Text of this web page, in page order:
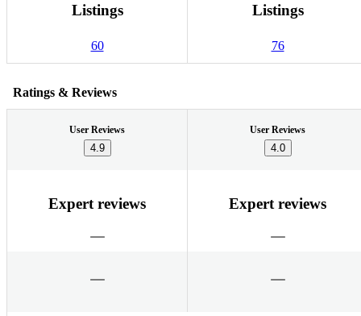
Listings
60
Listings
76
Ratings & Reviews
User Reviews
4.9
User Reviews
4.0
Expert reviews Expert reviews